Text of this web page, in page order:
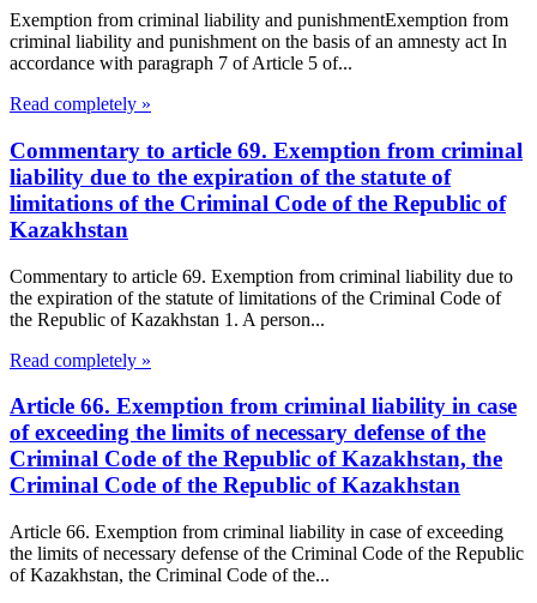
Exemption from criminal liability and punishmentExemption from
criminal liability and punishment on the basis of an amnesty act In
accordance with paragraph 7 of Article 5 of...
Read completely »
Commentary to article 69. Exemption from criminal
liability due to the expiration of the statute of
limitations of the Criminal Code of the Republic of
Kazakhstan
Commentary to article 69. Exemption from criminal liability due to
the expiration of the statute of limitations of the Criminal Code of
the Republic of Kazakhstan 1. A person...
Read completely »
Article 66. Exemption from criminal liability in case
of exceeding the limits of necessary defense of the
Criminal Code of the Republic of Kazakhstan, the
Criminal Code of the Republic of Kazakhstan
Article 66. Exemption from criminal liability in case of exceeding
the limits of necessary defense of the Criminal Code of the Republic
of Kazakhstan, the Criminal Code of the...